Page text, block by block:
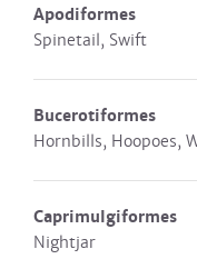
Apodiformes
Spinetail, Swift
Bucerotiformes
Hornbills, Hoopoes,
Caprimulgiformes
Nightjar